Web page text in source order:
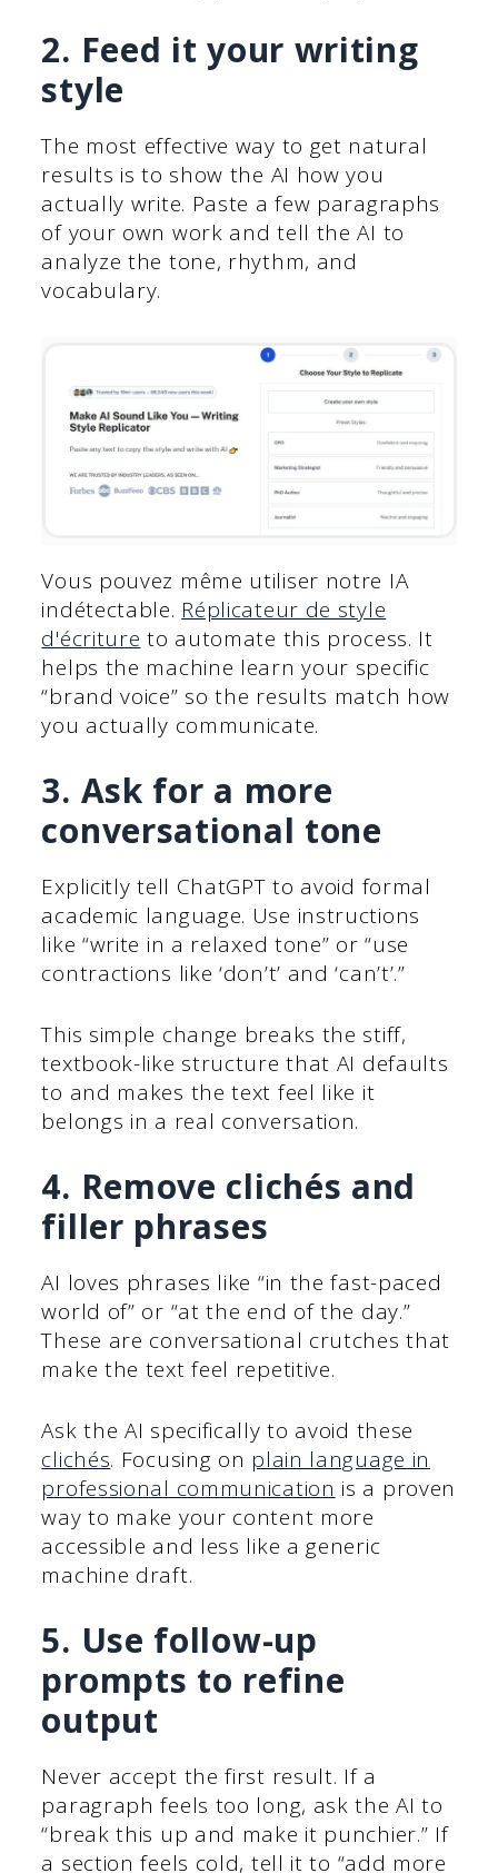
2. Feed it your writing
style
The most effective way to get natural
results is to show the AI how you
actually write. Paste a few paragraphs
of your own work and tell the AI to
analyze the tone, rhythm, and
vocabulary.
Vous pouvez même utiliser notre IA
indétectable. Réplicateur de style
d'écriture to automate this process. It
helps the machine learn your specific
“brand voice” so the results match how
you actually communicate.
3. Ask for a more
conversational tone
Explicitly tell ChatGPT to avoid formal
academic language. Use instructions
like “write in a relaxed tone” or “use
contractions like ‘don’t’ and ‘can’t’.”
This simple change breaks the stiff,
textbook-like structure that AI defaults
to and makes the text feel like it
belongs in a real conversation.
4. Remove clichés and
filler phrases
AI loves phrases like “in the fast-paced
world of” or “at the end of the day.”
These are conversational crutches that
make the text feel repetitive.
Ask the AI specifically to avoid these
clichés. Focusing on plain language in
professional communication is a proven
way to make your content more
accessible and less like a generic
machine draft.
5. Use follow-up
prompts to refine
output
Never accept the first result. If a
paragraph feels too long, ask the AI to
“break this up and make it punchier.” If
a section feels cold, tell it to “add more